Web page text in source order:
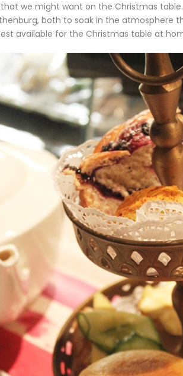
we might want on the Christmas
both to soak in the atmosphere
available for the Christmas table at